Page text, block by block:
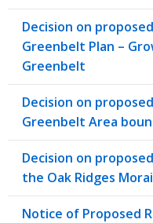
Decision on
Greenbelt Plan –
Greenbelt
Decision on
Greenbelt Area
Decision on
the Oak Ridges
Notice of Proposed